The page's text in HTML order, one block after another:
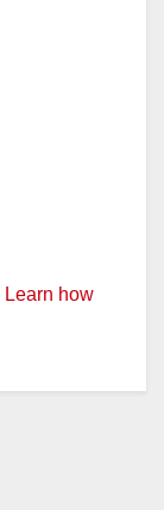
Learn how